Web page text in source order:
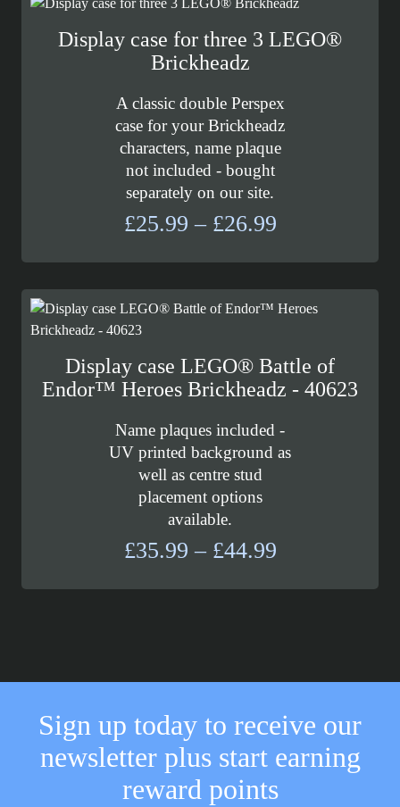
£36.99
Display case for three 3 LEGO®
Brickheadz
A classic double Perspex
case for your Brickheadz
characters, name plaque
not included - bought
separately on our site.
£25.99 – £26.99Price
£25.99
through
£26.99
Display case LEGO® Battle of
Endor™ Heroes Brickheadz - 40623
Name plaques included -
UV printed background as
well as centre stud
placement options
available.
£35.99 – £44.99Price
£35.99
Sign up today to receive our
newsletter plus start earning
reward points